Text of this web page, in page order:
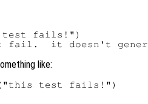
test fails!")
like:
test fails!")